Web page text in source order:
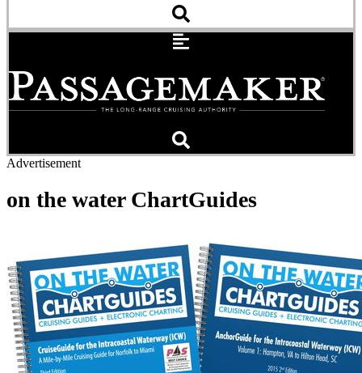
Advertisement
on the water ChartGuides